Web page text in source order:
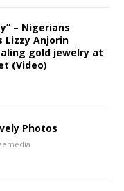
– Nigerians
Lizzy Anjorin
gold jewelry at
(Video)
Photos